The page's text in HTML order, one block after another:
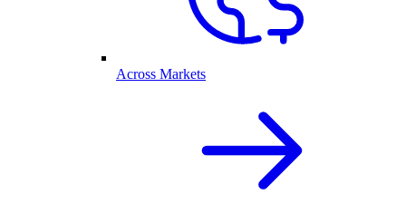
Across Markets